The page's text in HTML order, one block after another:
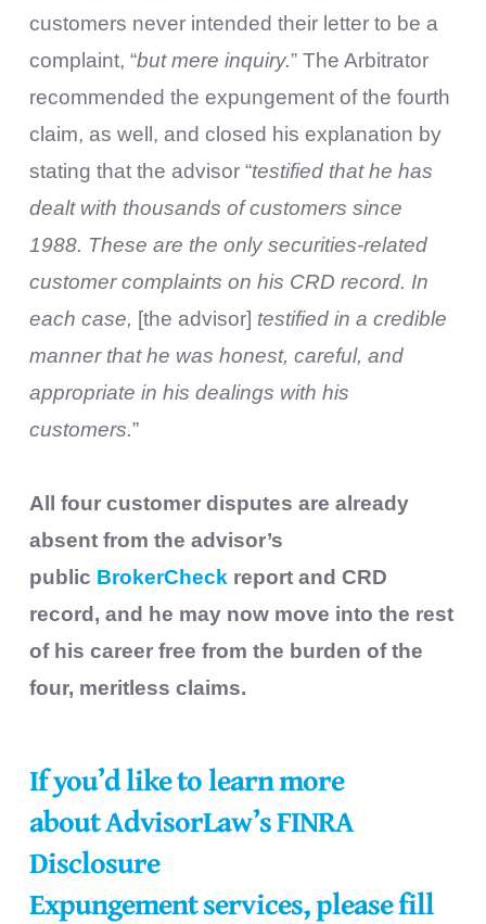
customers never intended their letter to be a
complaint, “but mere inquiry.” The Arbitrator
recommended the expungement of the fourth
claim, as well, and closed his explanation by
stating that the advisor “testified that he has
dealt with thousands of customers since
1988. These are the only securities-related
customer complaints on his CRD record. In
each case, [the advisor] testified in a credible
manner that he was honest, careful, and
appropriate in his dealings with his
customers.”
All four customer disputes are already
absent from the advisor’s
public BrokerCheck report and CRD
record, and he may now move into the rest
of his career free from the burden of the
four, meritless claims.
If you’d like to learn more
aboutAdvisorLaw’s FINRA
Disclosure
Expungementservices, please fill